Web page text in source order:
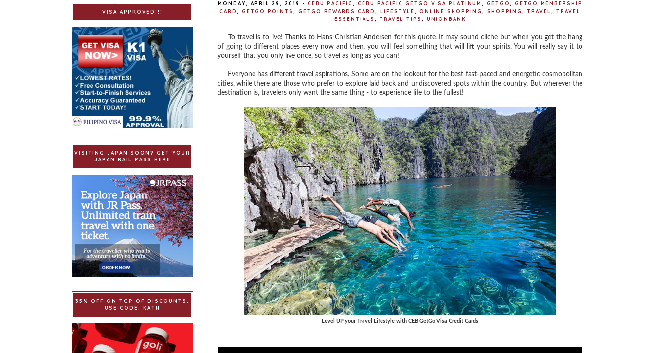
MONDAY, APRIL 29, 2019 • CEBU PACIFIC , CEBU PACIFIC GETGO VISA PLATINUM , GETGO ,
GETGO MEMBERSHIP
CARD , GETGO POINTS , GETGO REWARDS CARD , LIFESTYLE, ONLINE SHOPPING , SHOPPING , TRAVEL,
TRAVEL
ESSENTIALS , TRAVEL TIPS , UNIONBANK
To travel is to live! Thanks to Hans Christian Andersen for this quote. It may sound cliche but when you get the hang
of going to different places every now and then, you will feel something that will lift your spirits. You will really say it to
yourself that you only live once, so travel as long as you can!
Everyone has different travel aspirations. Some are on the lookout for the best fast-paced and energetic cosmopolitan
cities, while there are those who prefer to explore laid back and undiscovered spots within the country. But wherever the
destination is, travelers only want the same thing - to experience life to the fullest!
Level UP your Travel Lifestyle with CEB GetGo Visa Credit Cards
VISA APPROVED!!!
VISITING JAPAN SOON? GET YOUR
JAPAN RAIL PASS HERE
35% OFF ON TOP OF DISCOUNTS.
USE CODE: KATH